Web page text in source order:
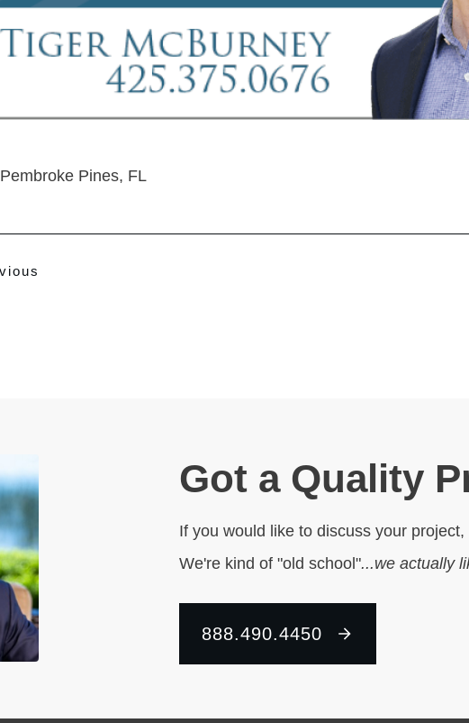
Pines, FL
Got a Quality
If you would like to discuss your
We're kind of "old school"...we actually
888.490.4450